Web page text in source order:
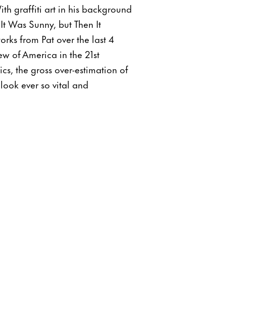
graffiti art in his background
Was Sunny, but Then It
from Pat over the last 4
of America in the 21st
the gross over-estimation of
ever so vital and